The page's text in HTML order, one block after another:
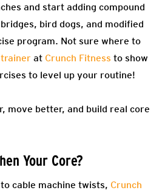
and start adding compound
bird dogs, and modified
program. Not sure where to
at Crunch Fitness to show
to level up your routine!
move better, and build real core
Your Core?
cable machine twists, Crunch